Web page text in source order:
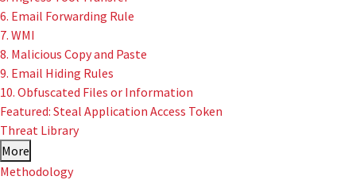
6. Email Forwarding Rule
7. WMI
8. Malicious Copy and Paste
9. Email Hiding Rules
10. Obfuscated Files or Information
Featured: Steal Application Access Token
Threat Library
More
Methodology